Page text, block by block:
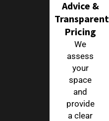
Advice &
Transparent
Pricing
We
assess
your
space
and
provide
a clear